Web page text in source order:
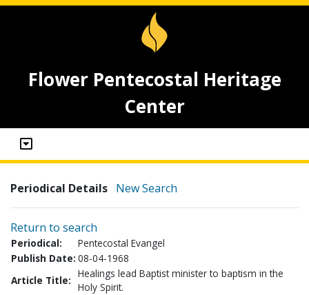
Flower Pentecostal Heritage
Center
Periodical Details New Search
Return to search
Periodical:
Pentecostal Evangel
Publish Date: 08-04-1968
Article Title:
Healings lead Baptist minister to baptism in the
Holy Spirit.